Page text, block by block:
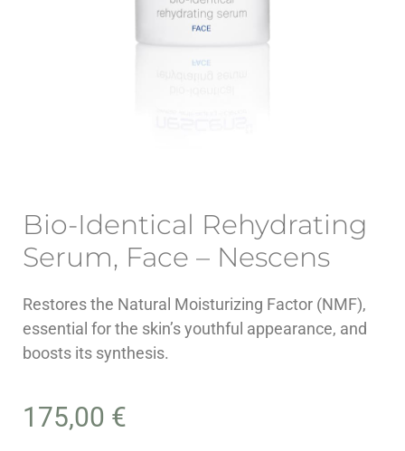
Bio-Identical Rehydrating
Serum, Face – Nescens
Restores the Natural Moisturizing Factor (NMF),
essential for the skin’s youthful appearance, and
boosts its synthesis.
175,00 €